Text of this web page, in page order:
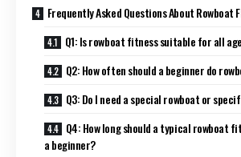
Frequently Asked Questions About Rowboat
Q1: Is rowboat fitness suitable for all
Q2: How often should a beginner do
Q3: Do I need a special rowboat or
Q4: How long should a typical rowboat
a beginner?